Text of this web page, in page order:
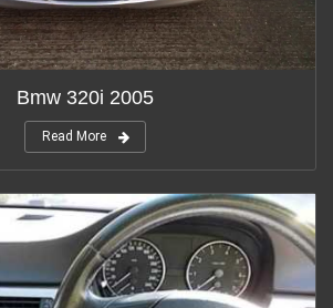
Bmw 320i 2005
Read More